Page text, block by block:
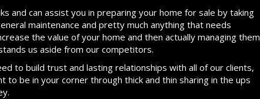
and can assist you in preparing your home for sale by taking
maintenance and pretty much anything that needs
the value of your home and then actually managing them
us aside from our competitors.
to build trust and lasting relationships with all of our clients,
be in your corner through thick and thin sharing in the ups